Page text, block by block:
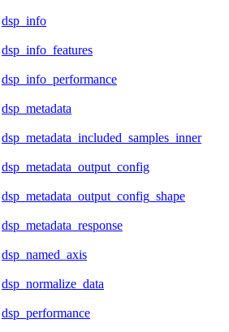
dsp_info
dsp_info_features
dsp_info_performance
dsp_metadata
dsp_metadata_included_samples_inner
dsp_metadata_output_config
dsp_metadata_output_config_shape
dsp_metadata_response
dsp_named_axis
dsp_normalize_data
dsp_performance